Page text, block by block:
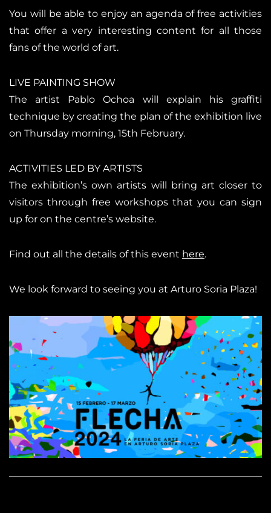
You will be able to enjoy an agenda of free activities
that offer a very interesting content for all those
fans of the world of art.
LIVE PAINTING SHOW
The artist Pablo Ochoa will explain his graffiti
technique by creating the plan of the exhibition live
on Thursday morning, 15th February.
ACTIVITIES LED BY ARTISTS
The exhibition’s own artists will bring art closer to
visitors through free workshops that you can sign
up for on the centre’s website.
Find out all the details of this event here.
We look forward to seeing you at Arturo Soria Plaza!